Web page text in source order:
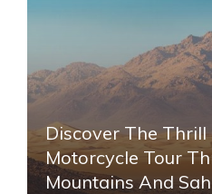
Discover The Thrill
Motorcycle Tour
Mountains And